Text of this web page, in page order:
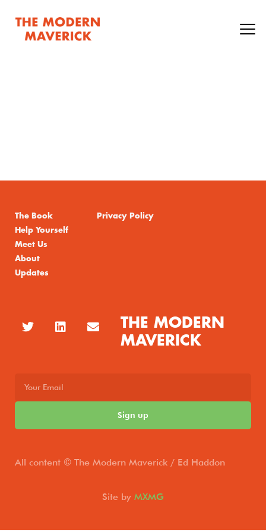
The Book
Help Yourself
Meet Us
About
Updates
Privacy Policy
THE MODERN
MAVERICK
Sign up
All content © The Modern Maverick / Ed Haddon
Site by MXMG